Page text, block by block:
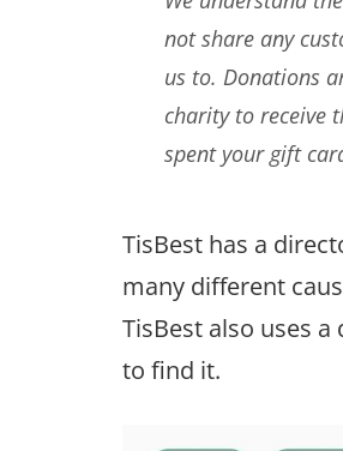
not share any
us to. Donations
charity to receive
spent your gift
TisBest has a
many different
TisBest also uses
to find it.